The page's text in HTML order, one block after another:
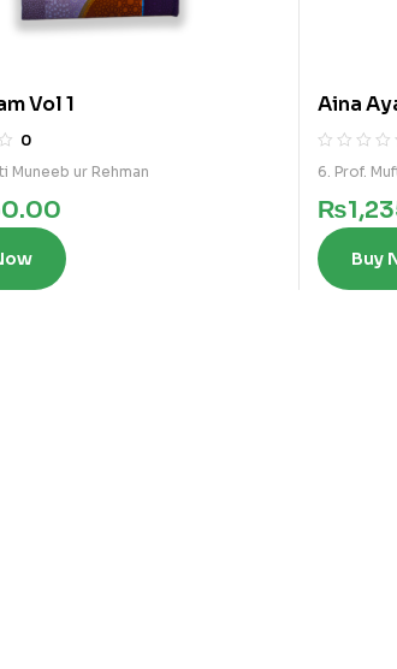
Vol 1
0
Muneeb ur Rehman
Aina
6. Prof.
₨
Buy